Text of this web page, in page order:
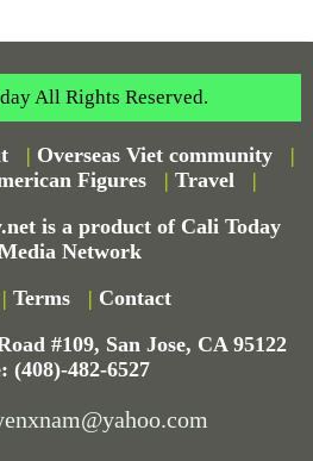
All Rights Reserved.
| Overseas Viet community
|
Figures
| Travel
|
is a product of Cali Today
Network
| Terms | Contact
#109, San Jose, CA 95122
(408)-482-6527